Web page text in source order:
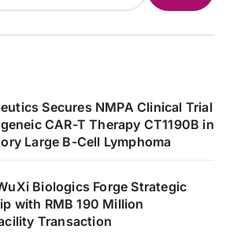
Secures NMPA Clinical Trial
CAR-T Therapy CT1190B in
Large B-Cell Lymphoma
Biologics Forge Strategic
with RMB 190 Million
Transaction